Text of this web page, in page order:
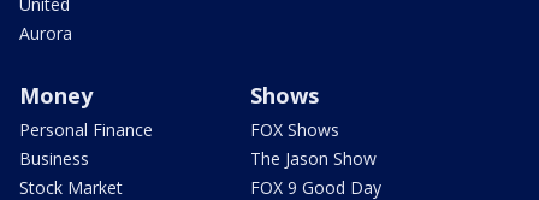
Aurora
Money
Personal Finance
Business
Stock Market
Shows
FOX Shows
The Jason Show
FOX 9 Good Day